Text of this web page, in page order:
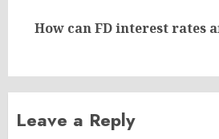
Next
How can FD interest rates
Leave a Reply